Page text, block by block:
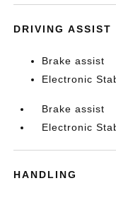
DRIVING ASSIST
Brake assist
Electronic
Brake assist
Electronic
HANDLING